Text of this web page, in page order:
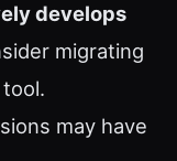
develops
migrating
may have